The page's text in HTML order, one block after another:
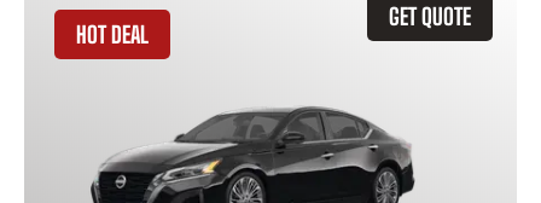
GET QUOTE
HOT DEAL